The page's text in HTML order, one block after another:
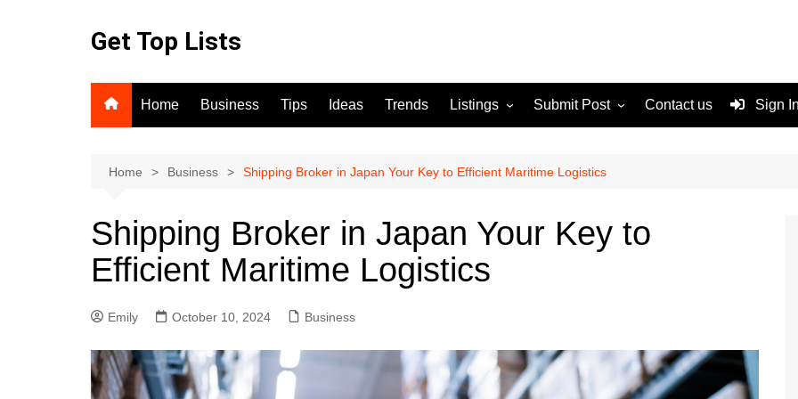
Get Top Lists
Home Business Tips Ideas Trends Listings
For Sale
Submit Post
Terms and Conditions
Contact us Sign
Home Business Shipping Broker in Japan Your Key to Efficient Maritime Logistics
Shipping Broker in Japan Your Key to
Efficient Maritime Logistics
Emily October 10, 2024 Business